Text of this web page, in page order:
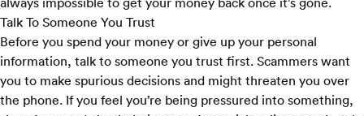
Talk To Someone You Trust
Before you spend your money or give up your personal
information, talk to someone you trust first. Scammers want
you to make spurious decisions and might threaten you over
the phone. If you feel you’re being pressured into something,